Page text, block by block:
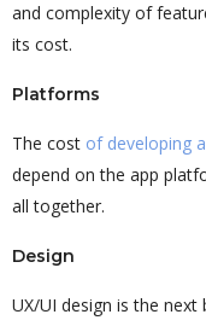
and complexity of
its cost.
Platforms
The cost of developing
depend on the app
all together.
Design
UX/UI design is the